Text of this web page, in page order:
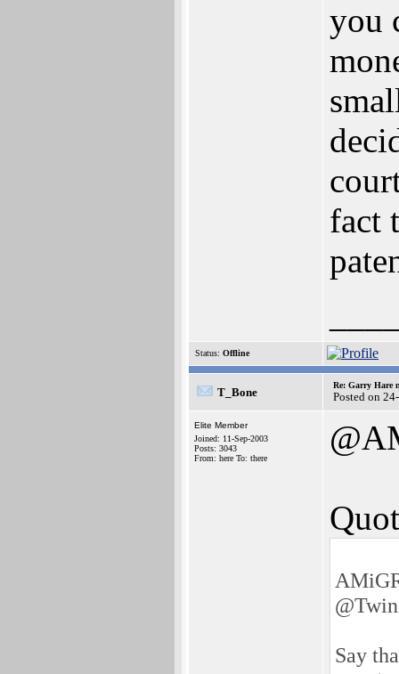
you
fact
Status: Offline
T_Bone
Re: Garry Hare
Posted on
Elite Member
Joined: 11-Sep-2003
Posts: 3043
From: here To: there
@Twin
Say